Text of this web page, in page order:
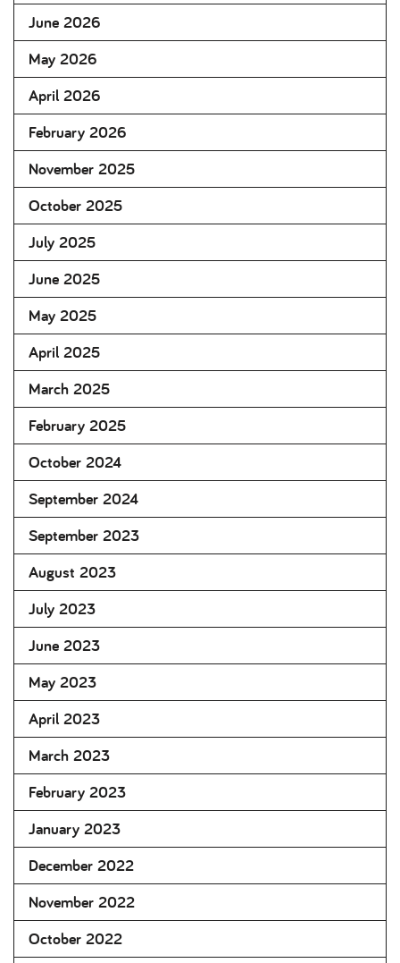
June 2026
May 2026
April 2026
February 2026
November 2025
October 2025
July 2025
June 2025
May 2025
April 2025
March 2025
February 2025
October 2024
September 2024
September 2023
August 2023
July 2023
June 2023
May 2023
April 2023
March 2023
February 2023
January 2023
December 2022
November 2022
October 2022